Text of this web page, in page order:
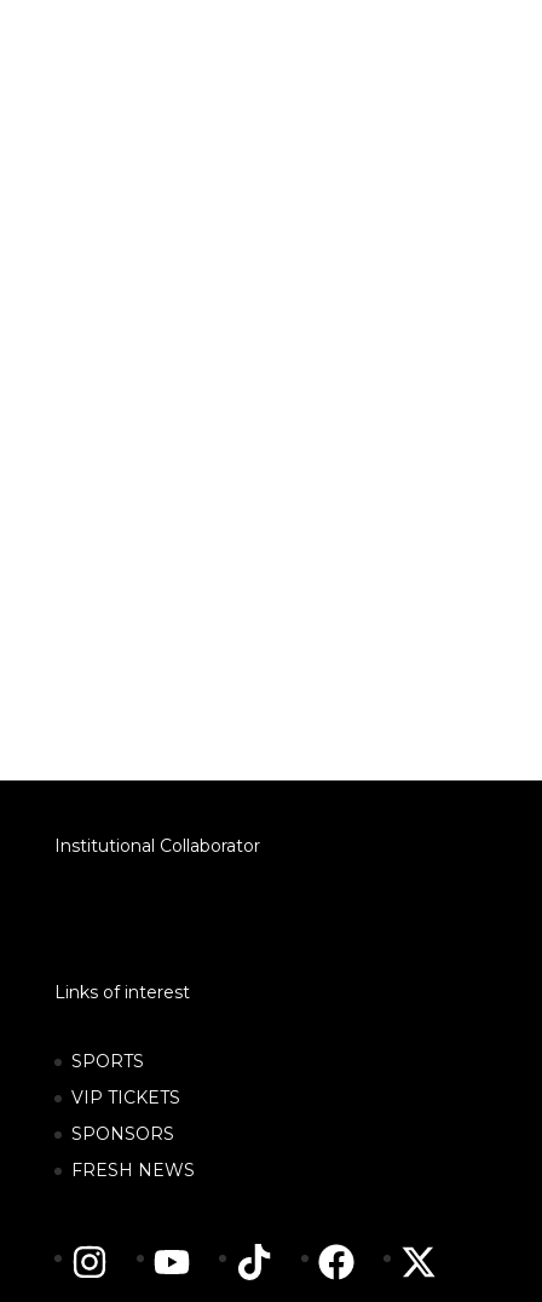
Institutional Collaborator
Links of interest
SPORTS
VIP TICKETS
SPONSORS
FRESH NEWS